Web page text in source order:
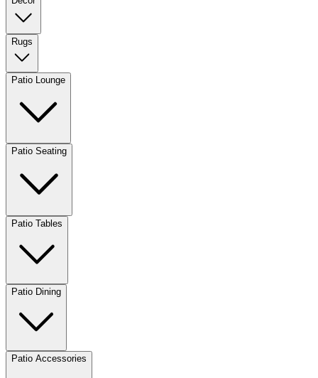
Rugs
Patio Lounge
Patio Seating
Patio Tables
Patio Dining
Patio Accessories